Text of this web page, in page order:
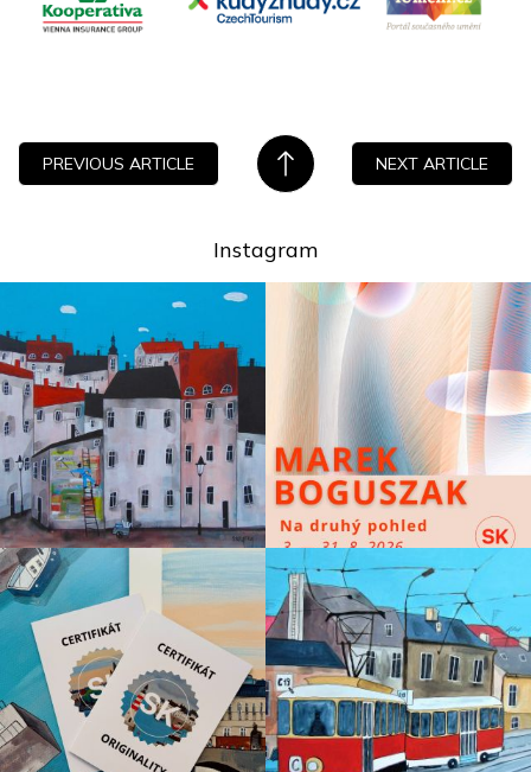
PREVIOUS ARTICLE NEXT ARTICLE
Instagram